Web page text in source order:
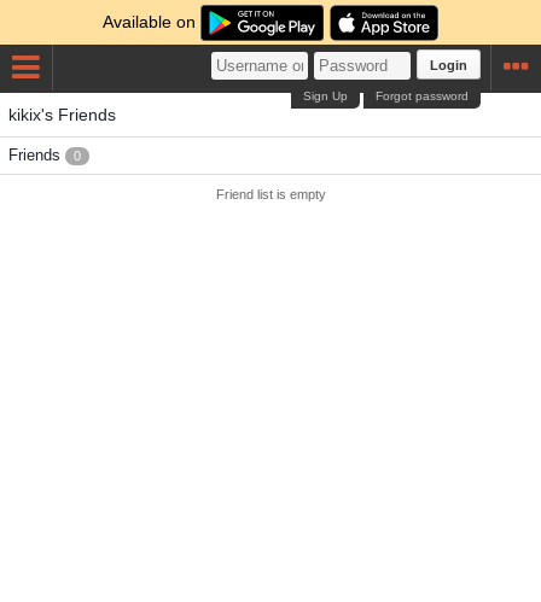
Available on
Login
Forgot password
Sign Up
kikix's Friends
Friends 0
Friend list is empty